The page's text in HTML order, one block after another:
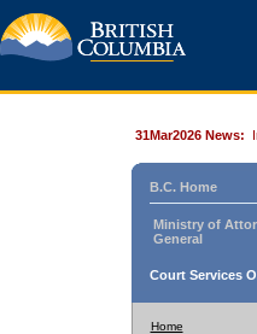
31Mar2026 News:
B.C. Home
Ministry of
General
Court Services
Home